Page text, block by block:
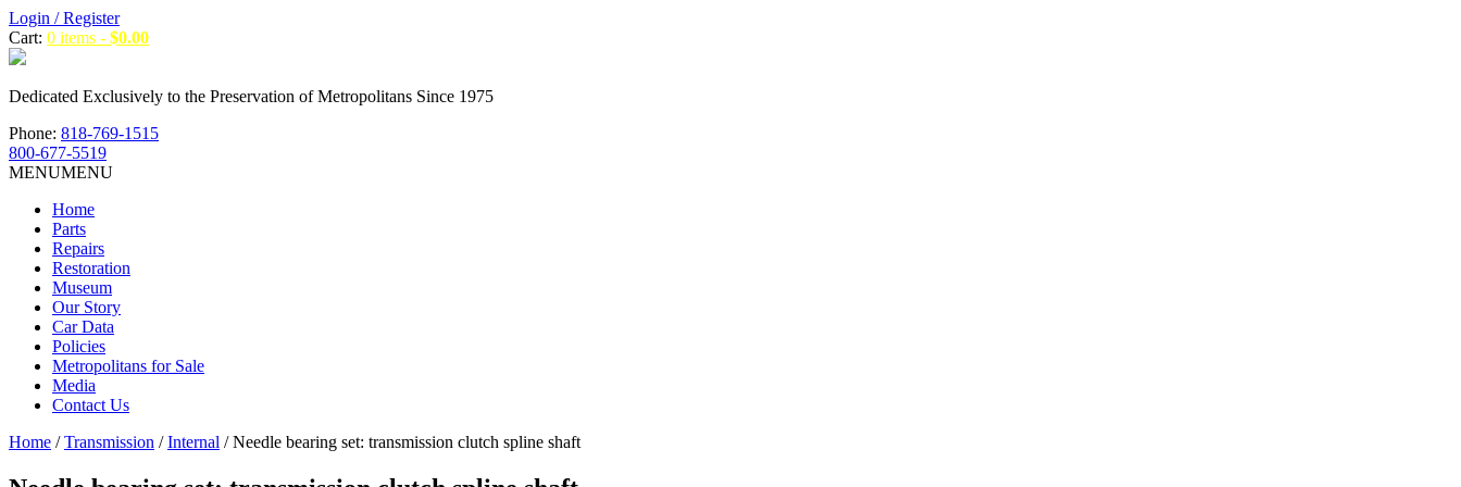
Login / Register
Cart: 0 items - $0.00
Dedicated Exclusively to the Preservation of Metropolitans Since 1975
Phone: 818-769-1515
800-677-5519
MENUMENU
Home
Parts
Repairs
Restoration
Museum
Our Story
Car Data
Policies
Metropolitans for Sale
Media
Contact Us
Home /Transmission /Internal / Needle bearing set: transmission clutch spline shaft